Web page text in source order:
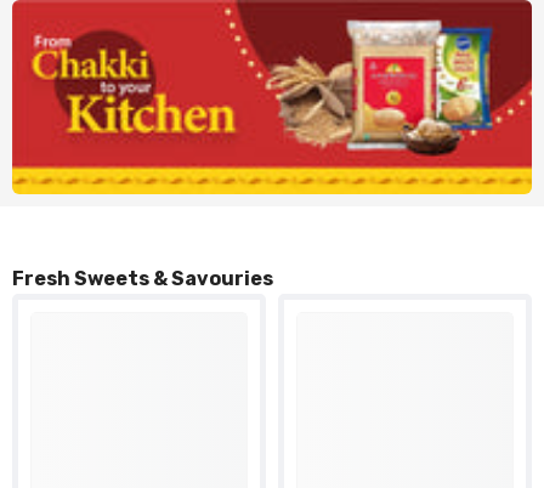
Fresh Sweets & Savouries